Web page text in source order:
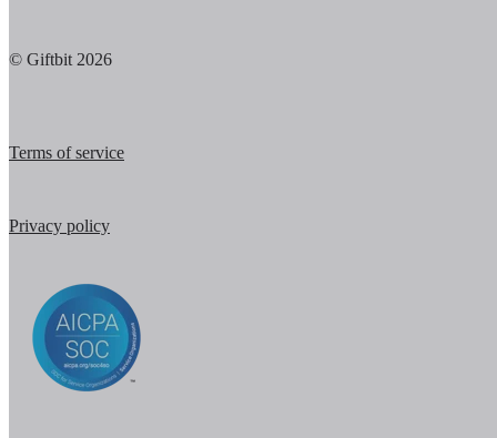
© Giftbit 2026
Terms of service
Privacy policy